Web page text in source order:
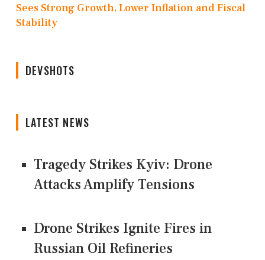
Sees Strong Growth, Lower Inflation and Fiscal
Stability
DEVSHOTS
LATEST NEWS
Tragedy Strikes Kyiv: Drone
Attacks Amplify Tensions
Drone Strikes Ignite Fires in
Russian Oil Refineries